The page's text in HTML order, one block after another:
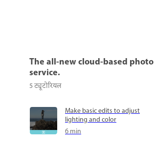
The all-new cloud-based photo
service.
5ट्यूटोरियल
Make basic edits to adjust
lighting and color
6 min